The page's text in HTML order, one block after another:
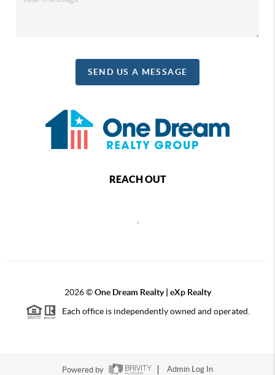
SEND US A MESSAGE
REACH OUT
2026©One Dream Realty | eXp Realty
Each office is independently owned and operated.
Powered by Admin Log In